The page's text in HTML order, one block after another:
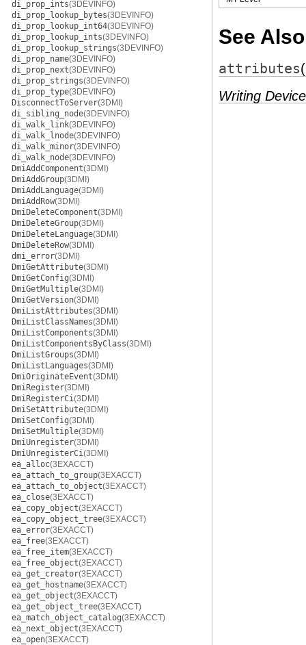
di_prop_ints(3DEVINFO)
di_prop_lookup_bytes(3DEVINFO)
di_prop_lookup_int64(3DEVINFO)
di_prop_lookup_ints(3DEVINFO)
di_prop_lookup_strings(3DEVINFO)
di_prop_name(3DEVINFO)
di_prop_next(3DEVINFO)
di_prop_strings(3DEVINFO)
di_prop_type(3DEVINFO)
DisconnectToServer(3DMI)
di_sibling_node(3DEVINFO)
di_walk_link(3DEVINFO)
di_walk_lnode(3DEVINFO)
di_walk_minor(3DEVINFO)
di_walk_node(3DEVINFO)
DmiAddComponent(3DMI)
DmiAddGroup(3DMI)
DmiAddLanguage(3DMI)
DmiAddRow(3DMI)
DmiDeleteComponent(3DMI)
DmiDeleteGroup(3DMI)
DmiDeleteLanguage(3DMI)
DmiDeleteRow(3DMI)
dmi_error(3DMI)
DmiGetAttribute(3DMI)
DmiGetConfig(3DMI)
DmiGetMultiple(3DMI)
DmiGetVersion(3DMI)
DmiListAttributes(3DMI)
DmiListClassNames(3DMI)
DmiListComponents(3DMI)
DmiListComponentsByClass(3DMI)
DmiListGroups(3DMI)
DmiListLanguages(3DMI)
DmiOriginateEvent(3DMI)
DmiRegister(3DMI)
DmiRegisterCi(3DMI)
DmiSetAttribute(3DMI)
DmiSetConfig(3DMI)
DmiSetMultiple(3DMI)
DmiUnregister(3DMI)
DmiUnregisterCi(3DMI)
ea_alloc(3EXACCT)
ea_attach_to_group(3EXACCT)
ea_attach_to_object(3EXACCT)
ea_close(3EXACCT)
ea_copy_object(3EXACCT)
ea_copy_object_tree(3EXACCT)
ea_error(3EXACCT)
ea_free(3EXACCT)
ea_free_item(3EXACCT)
ea_free_object(3EXACCT)
ea_get_creator(3EXACCT)
ea_get_hostname(3EXACCT)
ea_get_object(3EXACCT)
ea_get_object_tree(3EXACCT)
ea_match_object_catalog(3EXACCT)
ea_next_object(3EXACCT)
ea_open(3EXACCT)
See Also
attributes
Writing